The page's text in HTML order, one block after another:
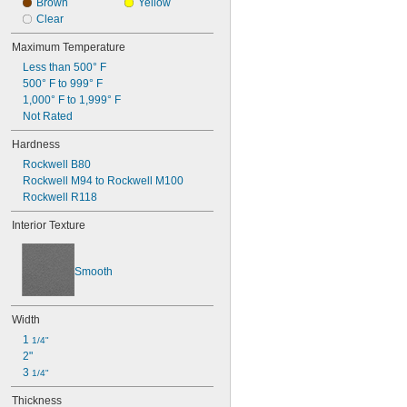
0.097"
0.1"
0.104"
0.105"
0.106"
0.109"
7/64"
0.11"
0.113"
0.114"
0.115"
0.116"
0.118"
0.12"
0.123"
1/8" to 3/16"
0.13"
0.132"
0.133"
0.134"
Brown
Clear
Yellow
Maximum Temperature
Less than 500° F
500° F to 999° F
1,000° F to 1,999° F
Not Rated
Hardness
Rockwell B80
Rockwell M94 to Rockwell M100
Rockwell R118
Interior Texture
Smooth
Width
1 1/4"
2"
3 1/4"
Thickness